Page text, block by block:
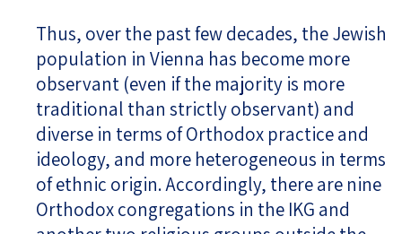
Thus, over the past few decades, the Jewish
population in Vienna has become more
observant (even if the majority is more
traditional than strictly observant) and
diverse in terms of Orthodox practice and
ideology, and more heterogeneous in terms
of ethnic origin. Accordingly, there are nine
Orthodox congregations in the IKG and